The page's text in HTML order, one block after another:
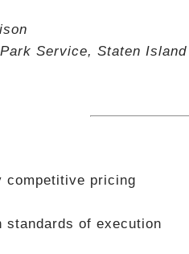
Service, Staten Island
competitive pricing
standards of execution